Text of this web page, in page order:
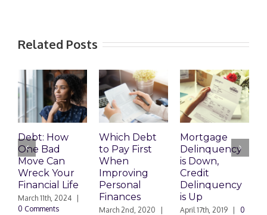
Related Posts
Debt: How
One Bad
Move Can
Wreck Your
Financial Life
March 11th, 2024
0 Comments
Which Debt
to Pay First
When
Improving
Personal
Finances
March 2nd, 2020
Mortgage
Delinquency
is Down,
Credit
Delinquency
is Up
April 17th, 2019
0